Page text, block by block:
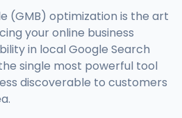
(GMB) optimization is the art
your online business
in local Google Search
single most powerful tool
discoverable to customers